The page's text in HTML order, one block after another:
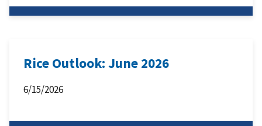
Rice Outlook: June 2026
6/15/2026